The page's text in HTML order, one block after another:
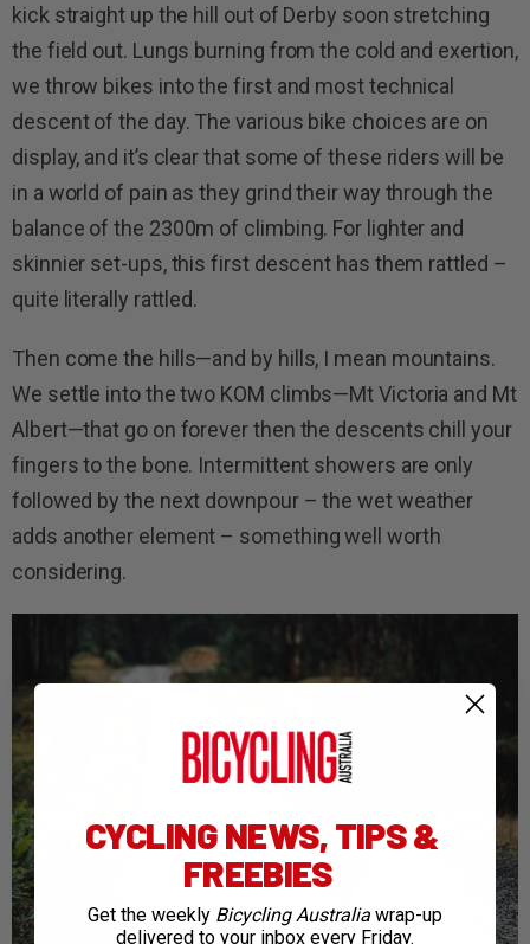
kick straight up the hill out of Derby soon stretching
the field out. Lungs burning from the cold and exertion,
we throw bikes into the first and most technical
descent of the day. The various bike choices are on
display, and it’s clear that some of these riders will be
in a world of pain as they grind their way through the
balance of the 2300m of climbing. For lighter and
skinnier set-ups, this first descent has them rattled –
quite literally rattled.
Then come the hills—and by hills, I mean mountains.
We settle into the two KOM climbs—Mt Victoria and Mt
Albert—that go on forever then the descents chill your
fingers to the bone. Intermittent showers are only
followed by the next downpour – the wet weather
adds another element – something well worth
considering.
CYCLING NEWS, TIPS &
FREEBIES
Get the weekly Bicycling Australia wrap-up
delivered to your inbox every Friday.